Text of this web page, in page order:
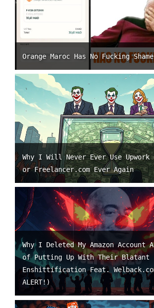
Orange Maroc Has No Fucking
Why I Will Never Ever Use
or Freelancer.com Ever Again
Why I Deleted My Amazon Account
of Putting Up With Their Blatant
Enshittification Feat. Welback.com
ALERT!)